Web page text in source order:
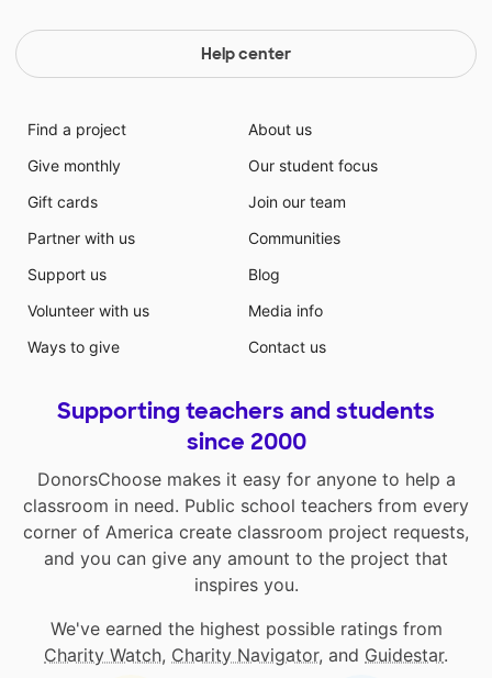
Help center
Find a project
Give monthly
Gift cards
Partner with us
Support us
Volunteer with us
Ways to give
About us
Our student focus
Join our team
Communities
Blog
Media info
Contact us
Supporting teachers and students
since 2000
DonorsChoose makes it easy for anyone to help a
classroom in need. Public school teachers from every
corner of America create classroom project requests,
and you can give any amount to the project that
inspires you.
We've earned the highest possible ratings from
Charity Watch, Charity Navigator, and Guidestar.